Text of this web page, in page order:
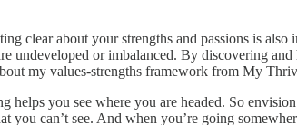
clear about your strengths and passions is also
undeveloped or imbalanced. By discovering
my values-strengths framework from My
you see where you are headed. So
can’t see. And when you’re going